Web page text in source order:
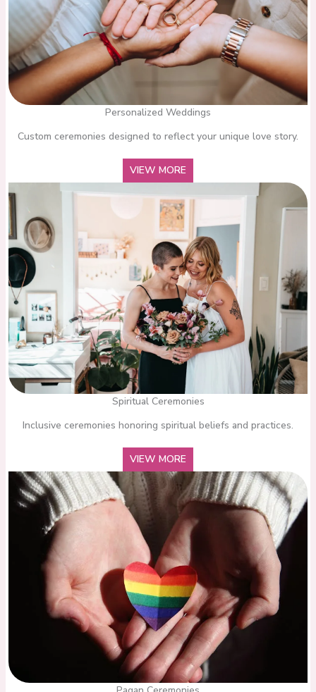
Personalized Weddings
Custom ceremonies designed to reflect your unique love story.
VIEW MORE
Spiritual Ceremonies
Inclusive ceremonies honoring spiritual beliefs and practices.
VIEW MORE